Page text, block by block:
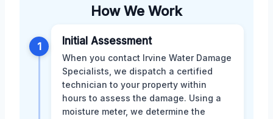
How We Work
1 Initial Assessment
When you contact Irvine Water Damage
Specialists, we dispatch a certified
technician to your property within
hours to assess the damage. Using a
moisture meter, we determine the